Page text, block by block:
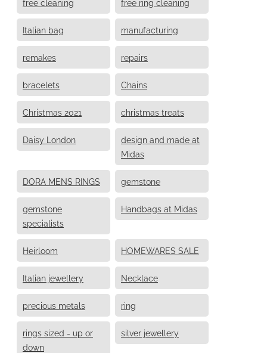
Italian bag manufacturing
remakes repairs
bracelets Chains
Christmas 2021 christmas treats
Daisy London
design and made at
Midas
DORA MENS RINGS gemstone
gemstone
specialists
Handbags at Midas
Heirloom HOMEWARES SALE
Italian jewellery Necklace
precious metals ring
rings sized - up or
down
silver jewellery